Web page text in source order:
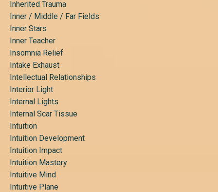
Inherited Trauma
Inner / Middle / Far Fields
Inner Stars
Inner Teacher
Insomnia Relief
Intake Exhaust
Intellectual Relationships
Interior Light
Internal Lights
Internal Scar Tissue
Intuition
Intuition Development
Intuition Impact
Intuition Mastery
Intuitive Mind
Intuitive Plane